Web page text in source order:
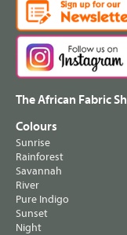
The African Fabric
Colours
Sunrise
Rainforest
Savannah
River
Pure Indigo
Sunset
Night